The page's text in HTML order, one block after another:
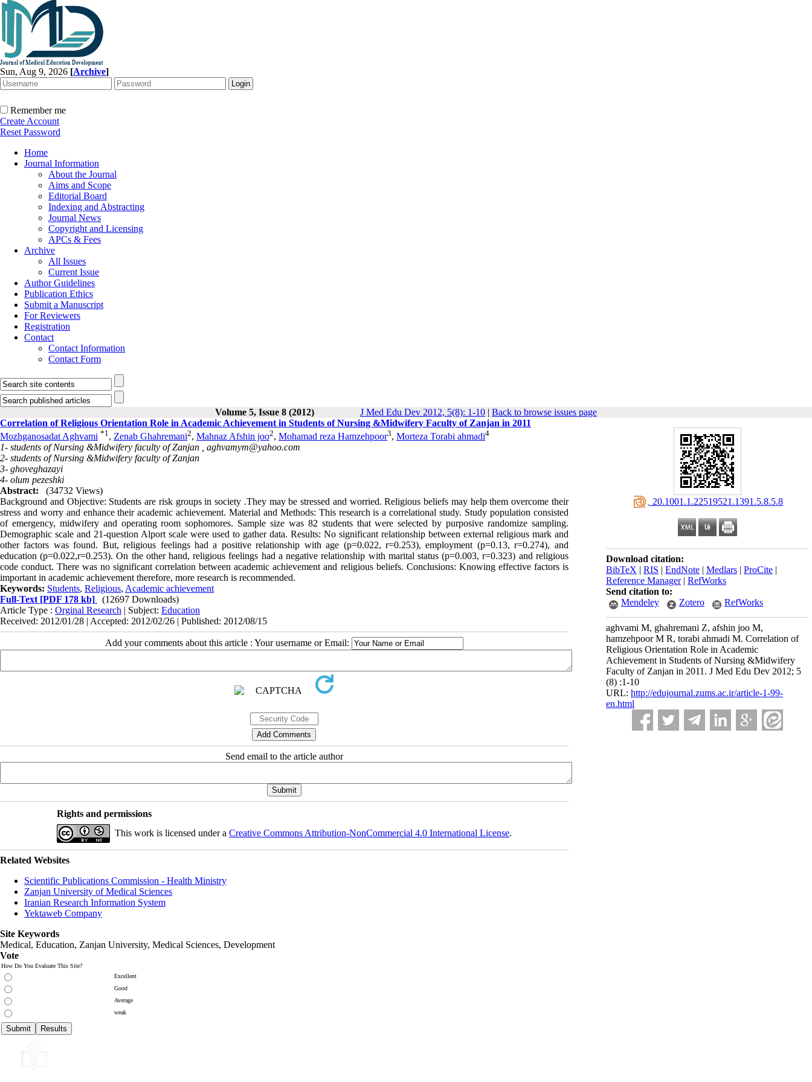
Sun, Aug 9, 2026 [Archive]
Remember me
Create Account
Reset Password
Home
Journal Information
About the Journal
Aims and Scope
Editorial Board
Indexing and Abstracting
Journal News
Copyright and Licensing
APCs & Fees
Archive
All Issues
Current Issue
Author Guidelines
Publication Ethics
Submit a Manuscript
For Reviewers
Registration
Contact
Contact Information
Contact Form
Volume 5, Issue 8 (2012) J Med Edu Dev 2012, 5(8): 1-10 | Back to browse issues page
‎ 20.1001.1.22519521.1391.5.8.5.8
Download citation:
BibTeX | RIS | EndNote | Medlars | ProCite |
Reference Manager| RefWorks
Send citation to:
Mendeley
Zotero RefWorks
aghvami M, ghahremani Z, afshin joo M,
hamzehpoor M R, torabi ahmadi M. Correlation of
Religious Orientation Role in Academic
Achievement in Students of Nursing &Midwifery
Faculty of Zanjan in 2011. J Med Edu Dev 2012; 5
(8) :1-10
URL: http://edujournal.zums.ac.ir/article-1-99-
en.html
Correlation of Religious Orientation Role in Academic Achievement in Students of Nursing &Midwifery Faculty of Zanjan in 2011
Mozhganosadat Aghvami *1, Zenab Ghahremani2, Mahnaz Afshin joo2, Mohamad reza Hamzehpoor3, Morteza Torabi ahmadi4
1- students of Nursing &Midwifery faculty of Zanjan , aghvamym@yahoo.com
2- students of Nursing &Midwifery faculty of Zanjan
3- ghoveghazayi
4- olum pezeshki
Abstract:
(34732 Views)
Background and Objective: Students are risk groups in society .They may be stressed and worried. Religious beliefs may help them overcome their
stress and worry and enhance their academic achievement. Material and Methods: This research is a correlational study. Study population consisted
of emergency, midwifery and operating room sophomores. Sample size was 82 students that were selected by purposive randomize sampling.
Demographic scale and 21-question Alport scale were used to gather data. Results: No significant relationship between external religious mark and
other factors was found. But, religious feelings had a positive relationship with age (p=0.022, r=0.253), employment (p=0.13, r=0.274), and
education (p=0.022,r=0.253). On the other hand, religious feelings had a negative relationship with marital status (p=0.003, r=0.323) and religious
code conduct. There was no significant correlation between academic achievement and religious beliefs. Conclusions: Knowing effective factors is
important in academic achievement therefore, more research is recommended.
Keywords: Students, Religious, Academic achievement
Full-Text [PDF 178 kb]
(12697 Downloads)
Article Type : Orginal Research | Subject: Education
Received: 2012/01/28 | Accepted: 2012/02/26 | Published: 2012/08/15
Add your comments about this article : Your username or Email:
Send email to the article author
Rights and permissions
This work is licensed under a Creative Commons Attribution-NonCommercial 4.0 International License.
Related Websites
Scientific Publications Commission - Health Ministry
Zanjan University of Medical Sciences
Iranian Research Information System
Yektaweb Company
Site Keywords
Medical, Education, Zanjan University, Medical Sciences, Development
Vote
How Do You Evaluate This Site?
Excellent
Good
Average
weak